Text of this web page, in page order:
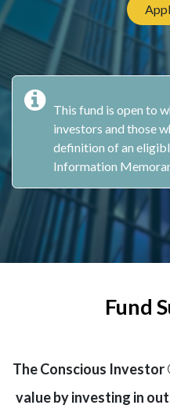
This fund is open to
investors and those
definition of an
Information
Fund
The Conscious
value by investing in